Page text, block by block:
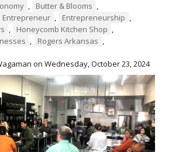
, Butter & Blooms ,
Entrepreneur , Entrepreneurship ,
, Honeycomb Kitchen Shop ,
, Rogers Arkansas ,
on Wednesday, October 23, 2024